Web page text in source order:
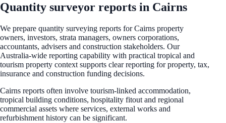
Quantity surveyor reports in Cairns
We prepare quantity surveying reports forCairns property
owners, investors, strata managers, owners corporations,
accountants, advisers and construction stakeholders. Our
Australia-wide reporting capability with practical tropical and
tourism property context supports clear reporting for property, tax,
insurance and construction funding decisions.
Cairns reports often involve tourism-linked accommodation,
tropical building conditions, hospitality fitout and regional
commercial assets where services, external works and
refurbishment history can be significant.